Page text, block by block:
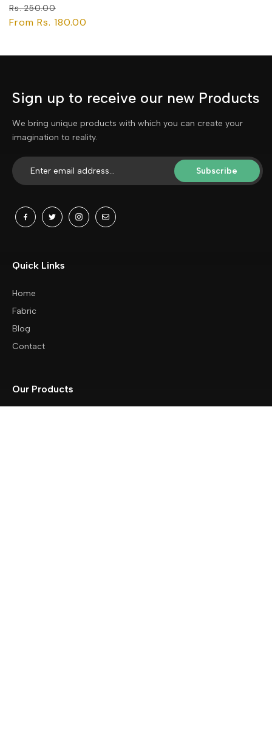
Regular
price
Rs. 250.00
price
From Rs. 180.00
Sign up to receive our new Products
We bring unique products with which you can create your
imagination to reality.
Subscribe
Quick Links
Home
Fabric
Blog
Contact
Our Products